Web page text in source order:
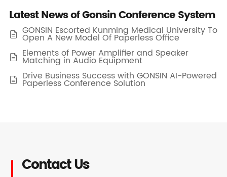
Latest News of Gonsin Conference System
 GONSIN Escorted Kunming Medical University To
Open A New Model Of Paperless Office
 Elements of Power Amplifier and Speaker
Matching in Audio Equipment
 Drive Business Success with GONSIN AI-Powered
Paperless Conference Solution
Contact Us